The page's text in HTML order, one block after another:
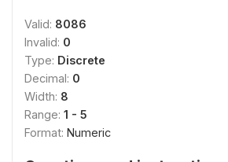
Valid: 8086
Invalid: 0
Type: Discrete
Decimal: 0
Width: 8
Range: 1 - 5
Format: Numeric